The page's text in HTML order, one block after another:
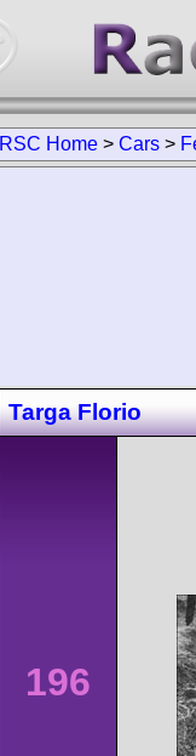
RSC Home > Cars >
Targa Florio
196